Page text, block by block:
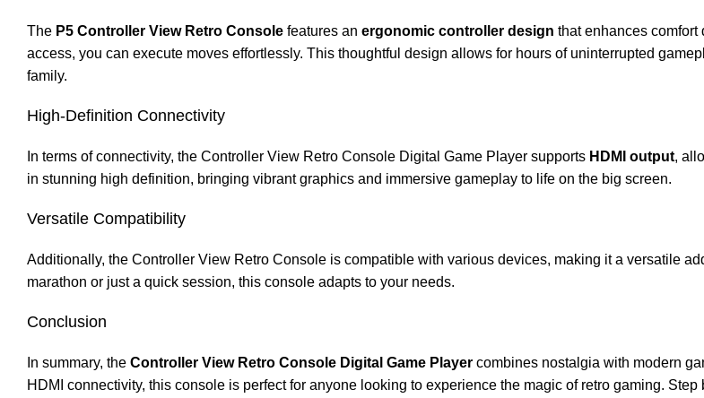
The P5 Controller View Retro Console features an ergonomic controller design that enhances
access, you can execute moves effortlessly. This thoughtful design allows for hours of uninterrupted
family.
High-Definition Connectivity
In terms of connectivity, the Controller View Retro Console Digital Game Player supports HDMI output,
in stunning high definition, bringing vibrant graphics and immersive gameplay to life on the big screen.
Versatile Compatibility
Additionally, the Controller View Retro Console is compatible with various devices, making it a versatile
marathon or just a quick session, this console adapts to your needs.
Conclusion
In summary, the Controller View Retro Console Digital Game Player combines nostalgia with modern
HDMI connectivity, this console is perfect for anyone looking to experience the magic of retro gaming.